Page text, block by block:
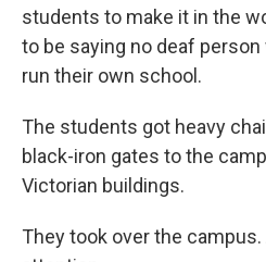
students to make it in the
to be saying no deaf
run their own school.
The students got heavy
black-iron gates to the
Victorian buildings.
They took over the